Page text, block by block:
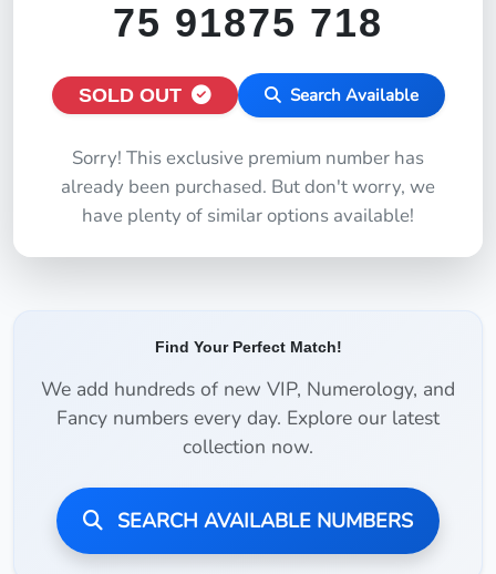
75 91875 718
SOLD OUT Search Available
Sorry! This exclusive premium number has
already been purchased. But don't worry, we
have plenty of similar options available!
Find Your Perfect Match!
We add hundreds of new VIP, Numerology, and
Fancy numbers every day. Explore our latest
collection now.
SEARCH AVAILABLE NUMBERS